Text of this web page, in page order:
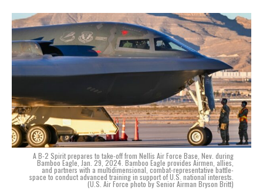
A B-2 Spirit prepares to take-off from Nellis Air Force Base, Nev. during
Bamboo Eagle, Jan. 29, 2024. Bamboo Eagle provides Airmen, allies,
and partners with a multidimensional, combat-representative battle-
space to conduct advanced training in support of U.S. national interests.
(U.S. Air Force photo by Senior Airman Bryson Britt)